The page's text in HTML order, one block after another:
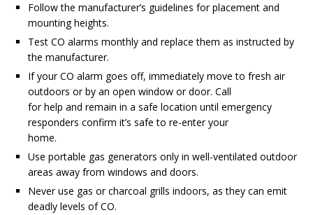
Follow the manufacturer’s guidelines for placement and
mounting heights.
Test CO alarms monthly and replace them as instructed by
the manufacturer.
If your CO alarm goes off, immediately move to fresh air
outdoors or by an open window or door. Call
for help and remain in a safe location until emergency
responders confirm it’s safe to re-enter your
home.
Use portable gas generators only in well-ventilated outdoor
areas away from windows and doors.
Never use gas or charcoal grills indoors, as they can emit
deadly levels of CO.